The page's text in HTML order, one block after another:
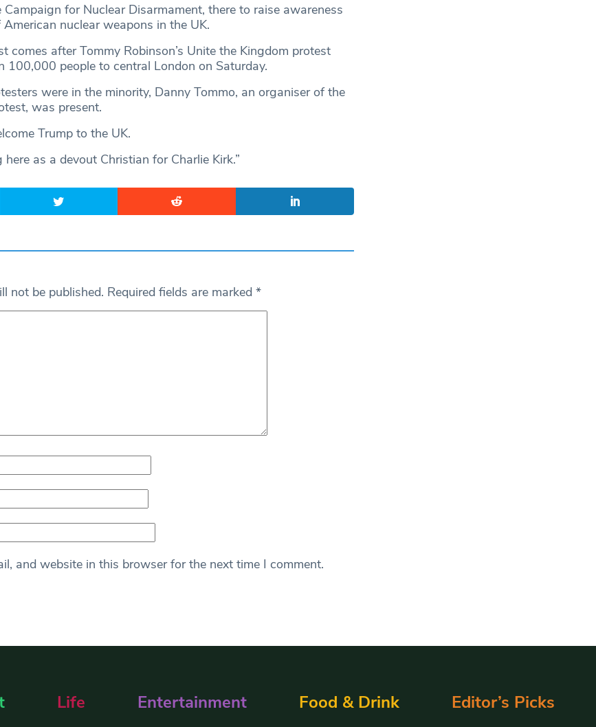
for Nuclear Disarmament, there to raise awareness
nuclear weapons in the UK.
comes after Tommy Robinson’s Unite the Kingdom protest
100,000 people to central London on Saturday.
were in the minority, Danny Tommo, an organiser of the
was present.
Trump to the UK.
here as a devout Christian for Charlie Kirk.”
not be published. Required fields are marked *
and website in this browser for the next time I comment.
Life Entertainment Food & Drink Editor’s Picks